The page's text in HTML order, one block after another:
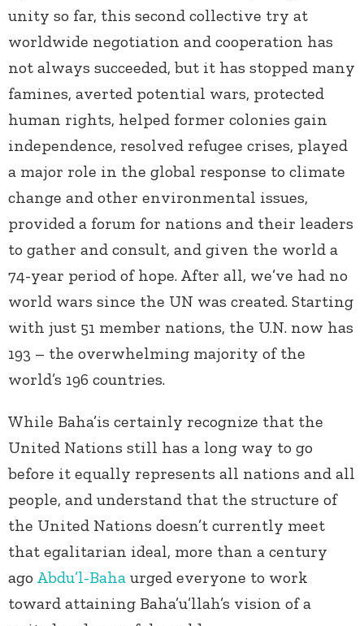
unity so far, this second collective try at
worldwide negotiation and cooperation has
not always succeeded, but it has stopped many
famines, averted potential wars, protected
human rights, helped former colonies gain
independence, resolved refugee crises, played
a major role in the global response to climate
change and other environmental issues,
provided a forum for nations and their leaders
to gather and consult, and given the world a
74-year period of hope. After all, we’ve had no
world wars since the UN was created. Starting
with just 51 member nations, the U.N. now has
193 – the overwhelming majority of the
world’s 196 countries.
While Baha’is certainly recognize that the
United Nations still has a long way to go
before it equally represents all nations and all
people, and understand that the structure of
the United Nations doesn’t currently meet
that egalitarian ideal, more than a century
ago Abdu’l-Baha urged everyone to work
toward attaining Baha’u’llah’s vision of a